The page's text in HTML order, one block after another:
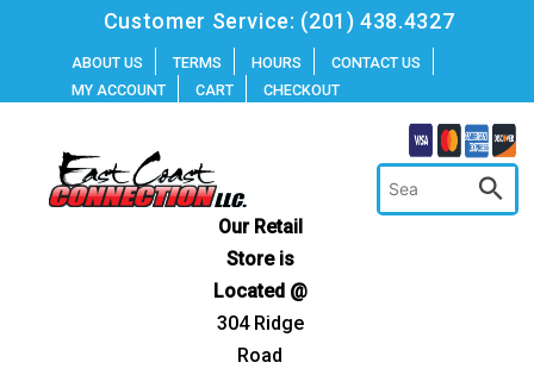
content
Customer Service: (201) 438.4327
ABOUT US TERMS HOURS
CONTACT US
MY ACCOUNT
CART CHECKOUT
Our Retail
Store is
Located @
304 Ridge
Road